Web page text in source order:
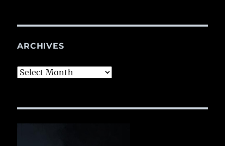
ARCHIVES
Archives